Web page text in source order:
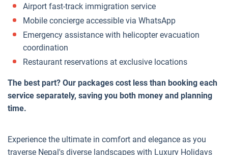
Airport fast-track immigration service
Mobile concierge accessible via WhatsApp
Emergency assistance with helicopter evacuation
coordination
Restaurant reservations at exclusive locations
The best part? Our packages cost less than booking each
service separately, saving you both money and planning
time.
Experience the ultimate in comfort and elegance as you
traverse Nepal's diverse landscapes with Luxury Holidays